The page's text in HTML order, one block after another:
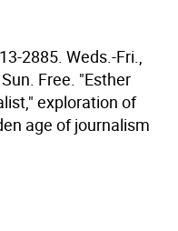
2885. Weds.-Fri.,
Free. "Esther
exploration of
age of journalism